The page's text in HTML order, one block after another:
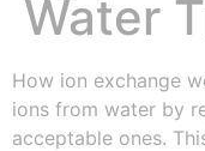
Water
How ion exchange
ions from water by
acceptable ones.